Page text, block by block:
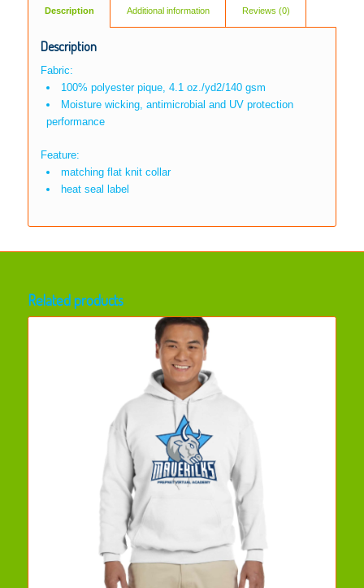
Description Additional information Reviews (0)
Description
Fabric:
100% polyester pique, 4.1 oz./yd2/140 gsm
Moisture wicking, antimicrobial and UV protection
performance
Feature:
matching flat knit collar
heat seal label
Related products